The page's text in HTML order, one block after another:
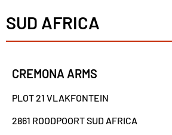
SUD AFRICA
CREMONA ARMS
PLOT 21 VLAKFONTEIN
2861 ROODPOORT SUD AFRICA